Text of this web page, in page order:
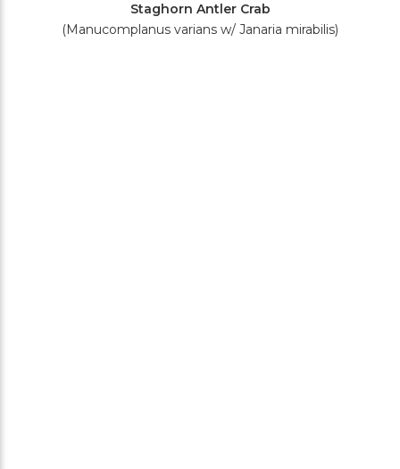
Staghorn Antler Crab
(Manucomplanus varians w/ Janaria mirabilis)